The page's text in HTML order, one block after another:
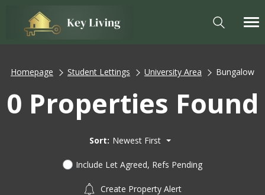
Homepage Student Lettings University Area Bungalow
0 Properties Found
Sort: Newest First
Include Let Agreed, Refs Pending
Create Property Alert